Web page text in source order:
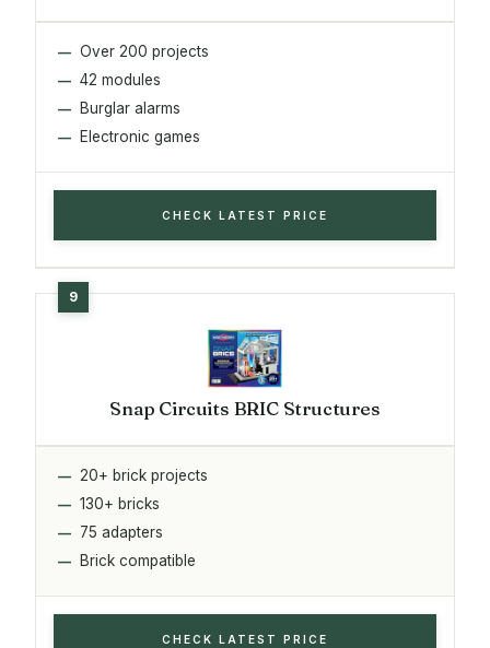
Over 200 projects
42 modules
Burglar alarms
Electronic games
CHECK LATEST PRICE
Snap Circuits BRIC Structures
20+ brick projects
130+ bricks
75 adapters
Brick compatible
CHECK LATEST PRICE